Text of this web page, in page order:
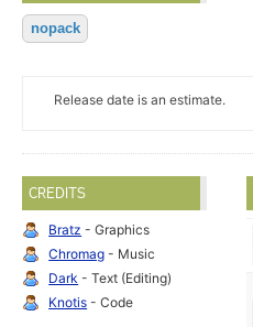
nopack
Release date is an estimate.
CREDITS
Bratz - Graphics
Chromag - Music
Dark - Text (Editing)
Knotis - Code